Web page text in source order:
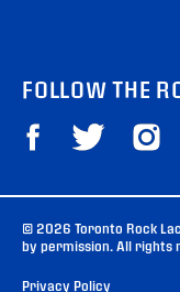
FOLLOW THE
© 2026 Toronto Rock
by permission. All rights
Privacy Policy